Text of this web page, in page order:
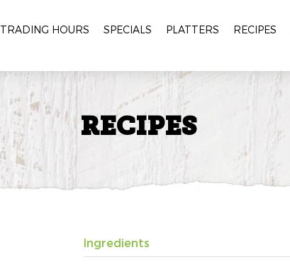
TRADING HOURS SPECIALS PLATTERS RECIPES
RECIPES
Ingredients